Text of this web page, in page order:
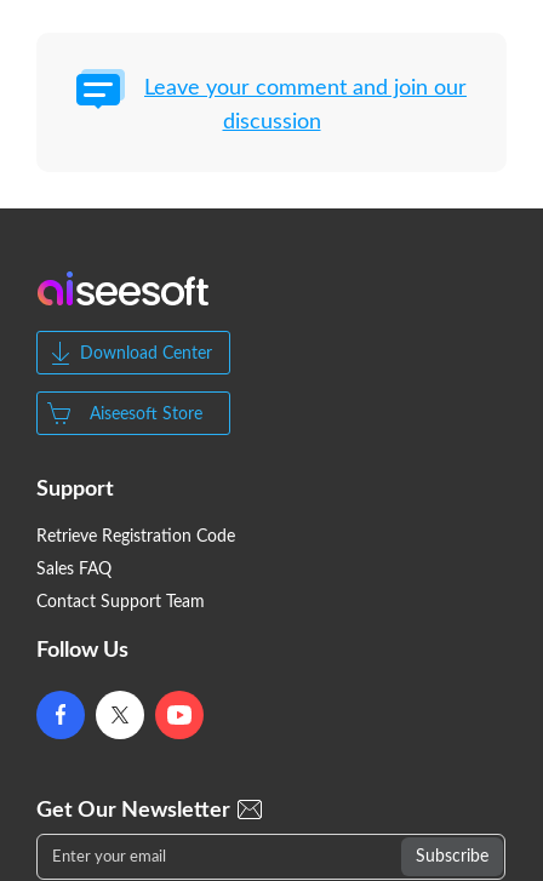
Leave your comment and join our
discussion
Download Center
Aiseesoft Store
Support
Retrieve Registration Code
Sales FAQ
Contact Support Team
Follow Us
Get Our Newsletter